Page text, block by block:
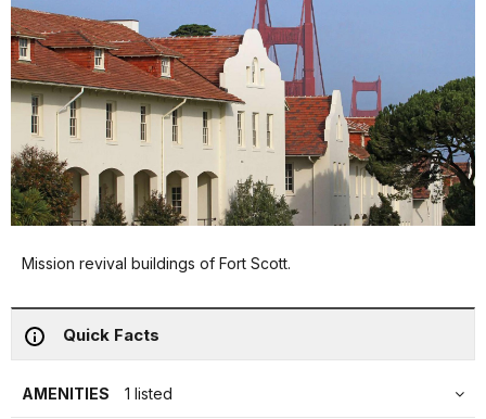
Mission revival buildings of Fort Scott.
Quick Facts
AMENITIES 1 listed